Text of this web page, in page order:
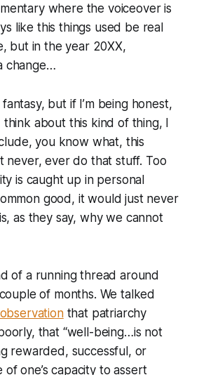
where the voiceover is
like this things used be real
but in the year 20XX,
change…
but if I’m being honest,
think about this kind of thing, I
you know what, this
never, ever do that stuff. Too
is caught up in personal
good, it would just never
as they say, why we cannot
of a running thread around
of months. We talked
that patriarchy
that “well-being…is not
rewarded, successful, or
one’s capacity to assert